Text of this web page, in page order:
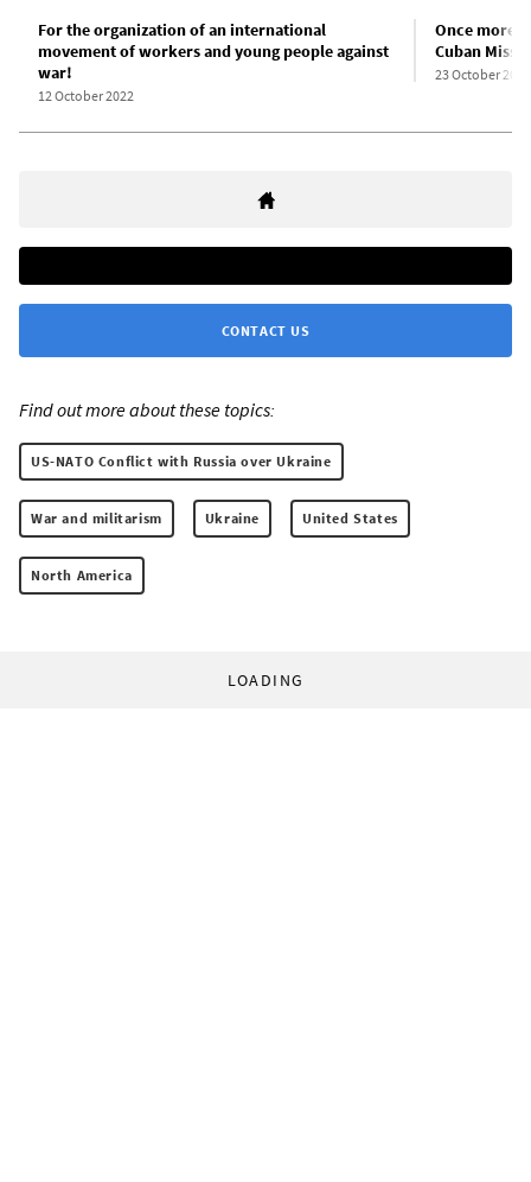
For the organization of an international
movement of workers and young people against
war!
12 October 2022
Once more
Cuban
23 October 2022
CONTACT US
Find out more about these topics:
US-NATO Conflict with Russia over Ukraine
War and militarism Ukraine United States
North America
LOADING